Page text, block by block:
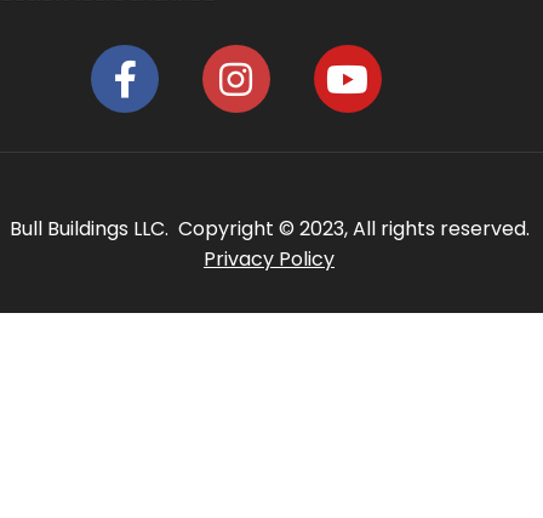
Bull Buildings LLC. Copyright © 2023, All rights reserved.
Privacy Policy